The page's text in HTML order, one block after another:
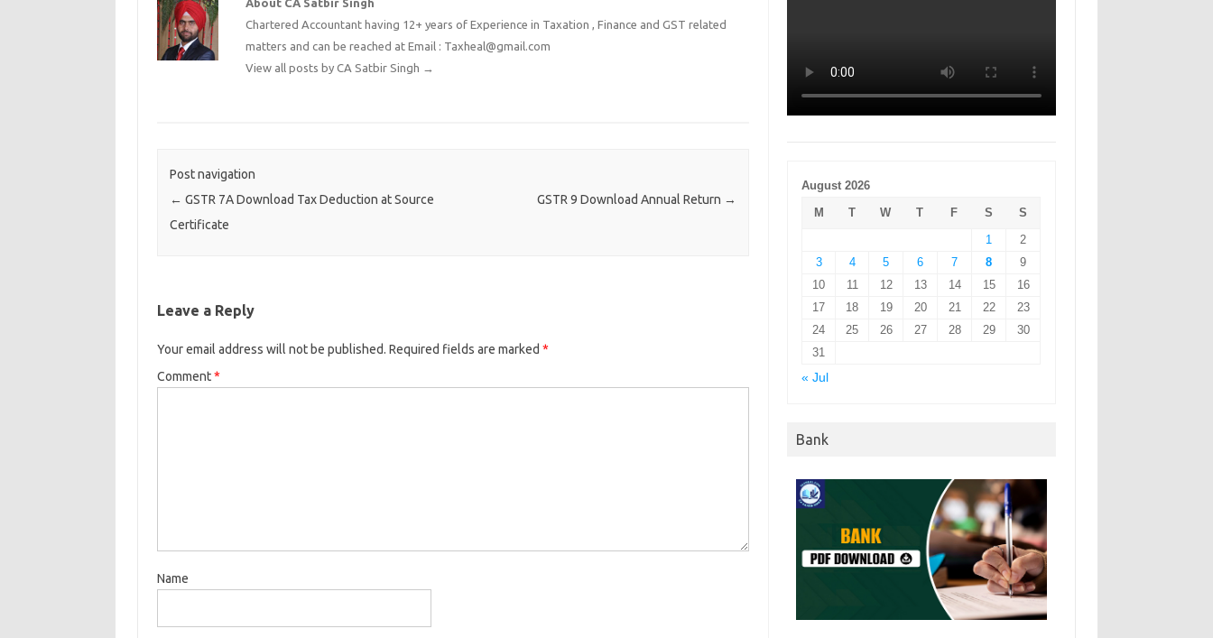
About CA Satbir Singh
Chartered Accountant having 12+ years of Experience in Taxation , Finance and GST related
matters and can be reached at Email : Taxheal@gmail.com
View all posts by CA Satbir Singh →
Post navigation
← GSTR 7A Download Tax Deduction at Source
Certificate
GSTR 9 Download Annual Return →
Leave a Reply
Your email address will not be published. Required fields are marked *
Comment*
Name
August 2026
M
T W T F S
S
1
2
3
4 5 6 7 8
9
10
11 12 13 14 15
16
17
18 19 20 21 22
23
24
25 26 27 28 29
30
31
« Jul
Bank